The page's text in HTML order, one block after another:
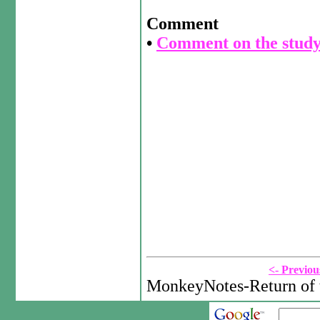
Comment
• Comment on the
<-
MonkeyNotes-Return